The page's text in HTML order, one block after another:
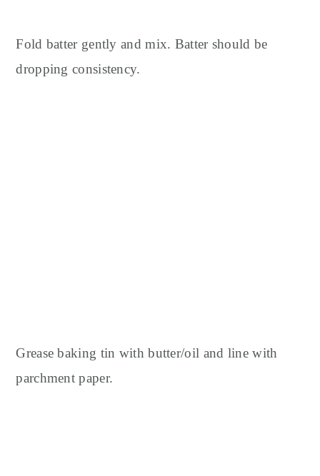
Fold batter gently and mix. Batter should be
dropping consistency.
Grease baking tin with butter/oil and line with
parchment paper.